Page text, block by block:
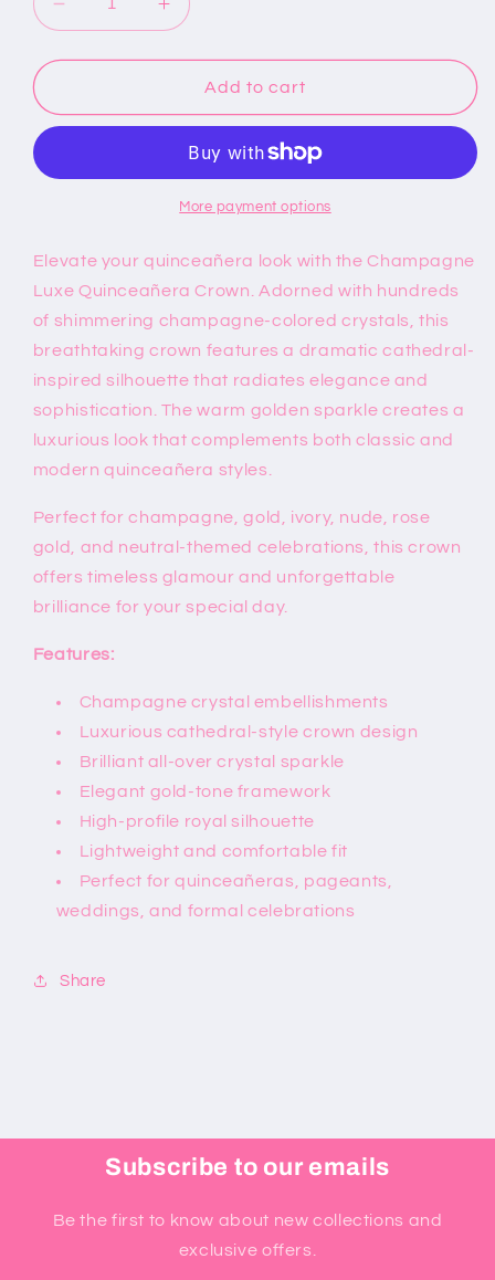
Decrease
quantity
for
Luxe
Increase
quantity
for
Champagne
Luxe
Crown
Add to cart
More payment options
Elevate your quinceañera look with the Champagne
Luxe Quinceañera Crown. Adorned with hundreds
of shimmering champagne-colored crystals, this
breathtaking crown features a dramatic cathedral-
inspired silhouette that radiates elegance and
sophistication. The warm golden sparkle creates a
luxurious look that complements both classic and
modern quinceañera styles.
Perfect for champagne, gold, ivory, nude, rose
gold, and neutral-themed celebrations, this crown
offers timeless glamour and unforgettable
brilliance for your special day.
Features:
Champagne crystal embellishments
Luxurious cathedral-style crown design
Brilliant all-over crystal sparkle
Elegant gold-tone framework
High-profile royal silhouette
Lightweight and comfortable fit
Perfect for quinceañeras, pageants,
weddings, and formal celebrations
Share
Subscribe to our emails
Be the first to know about new collections and
exclusive offers.